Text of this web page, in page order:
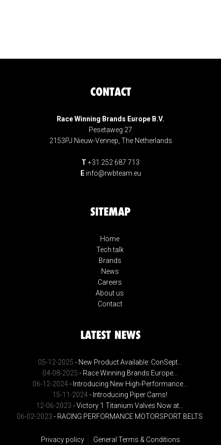
CONTACT
Race Winning Brands Europe B.V.
Pesetaweg 27
2153PJ Nieuw-Vennep, The Netherlands
T +31 252 687 713
E info@rwbteam.eu
SITEMAP
Home
Tech talk
Brands
News
Careers
About us
Contact
LATEST NEWS
05-12-2025 - New Product Available: ConSept...
04-08-2025 - Race Winning Brands Europe...
06-12-2024- Introducing New High-Performance...
15-11-2024- Introducing Piper Cams!
12-06-2023 - Victory 1 Titanium Valves Now at...
06-02-2023 - RACING PERFORMANCE MOTORSPORT BELTS
Privacy policy General Terms & Conditions